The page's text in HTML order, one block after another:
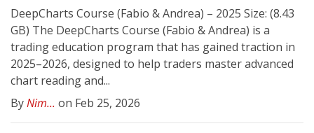
DeepCharts Course (Fabio & Andrea) – 2025 Size: (8.43
GB) The DeepCharts Course (Fabio & Andrea) is a
trading education program that has gained traction in
2025–2026, designed to help traders master advanced
chart reading and...
ByNim... on Feb 25, 2026